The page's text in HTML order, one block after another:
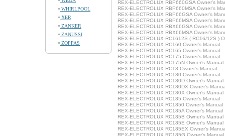
WHIRLPOOL
XER
ZANKER
ZANUSSI
ZOPPAS
REX-ELECTROLUX RBP660GSA Owner's
REX-ELECTROLUX RBP660MSA Owner's
REX-ELECTROLUX RBP66GSA Owner's
REX-ELECTROLUX RBP66MSA Owner's
REX-ELECTROLUX RBX66GSA Owner's
REX-ELECTROLUX RBX66MSA Owner's
REX-ELECTROLUX RC1612S ( RC16/12S )
REX-ELECTROLUX RC160 Owner's Manual
REX-ELECTROLUX RC165 Owner's Manual
REX-ELECTROLUX RC175 Owner's Manual
REX-ELECTROLUX RC175N Owner's Manual
REX-ELECTROLUX RC18 Owner's Manual
REX-ELECTROLUX RC180 Owner's Manual
REX-ELECTROLUX RC180D Owner's Manual
REX-ELECTROLUX RC180DX Owner's
REX-ELECTROLUX RC180X Owner's Manual
REX-ELECTROLUX RC185 Owner's Manual
REX-ELECTROLUX RC1850 Owner's Manual
REX-ELECTROLUX RC185A Owner's Manual
REX-ELECTROLUX RC185B Owner's Manual
REX-ELECTROLUX RC185E Owner's Manual
REX-ELECTROLUX RC185EX Owner's
REX-ELECTROLUX RC185G Owner's Manual